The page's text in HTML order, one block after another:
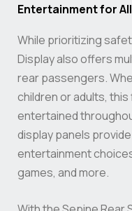
Entertainment for All
While prioritizing
Display also offers
rear passengers.
children or adults,
entertained
display panels
entertainment
games, and more.